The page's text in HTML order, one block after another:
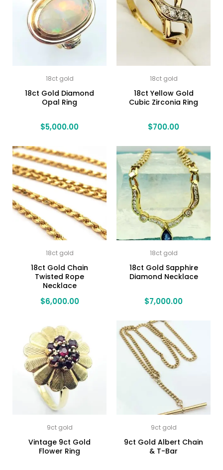
18ct gold
18ct Gold Diamond
Opal Ring
$5,000.00
18ct gold
18ct Gold Chain
Twisted Rope
Necklace
$6,000.00
9ct gold
Vintage 9ct Gold
Flower Ring
18ct gold
18ct Yellow Gold
Cubic Zirconia Ring
$700.00
18ct gold
18ct Gold Sapphire
Diamond Necklace
$7,000.00
9ct gold
9ct Gold Albert Chain
& T-Bar